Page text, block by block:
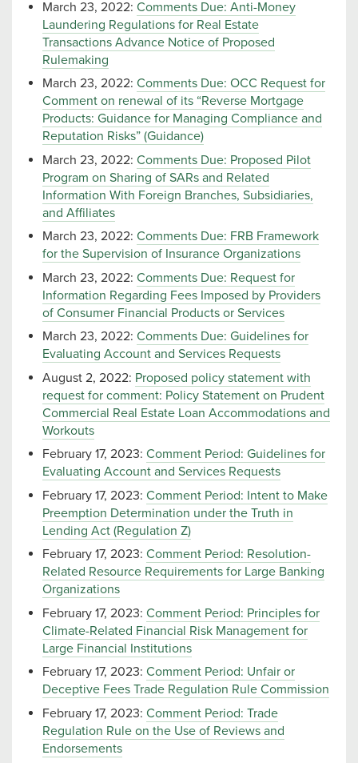
March 23, 2022: Comments Due: Anti-Money
Laundering Regulations for Real Estate
Transactions Advance Notice of Proposed
Rulemaking
March 23, 2022: Comments Due: OCC Request for
Comment on renewal of its “Reverse Mortgage
Products: Guidance for Managing Compliance and
Reputation Risks” (Guidance)
March 23, 2022: Comments Due: Proposed Pilot
Program on Sharing of SARs and Related
Information With Foreign Branches, Subsidiaries,
and Affiliates
March 23, 2022: Comments Due: FRB Framework
for the Supervision of Insurance Organizations
March 23, 2022: Comments Due: Request for
Information Regarding Fees Imposed by Providers
of Consumer Financial Products or Services
March 23, 2022: Comments Due: Guidelines for
Evaluating Account and Services Requests
August 2, 2022: Proposed policy statement with
request for comment: Policy Statement on Prudent
Commercial Real Estate Loan Accommodations and
Workouts
February 17, 2023: Comment Period: Guidelines for
Evaluating Account and Services Requests
February 17, 2023: Comment Period: Intent to Make
Preemption Determination under the Truth in
Lending Act (Regulation Z)
February 17, 2023: Comment Period: Resolution-
Related Resource Requirements for Large Banking
Organizations
February 17, 2023: Comment Period: Principles for
Climate-Related Financial Risk Management for
Large Financial Institutions
February 17, 2023: Comment Period: Unfair or
Deceptive Fees Trade Regulation Rule Commission
February 17, 2023: Comment Period: Trade
Regulation Rule on the Use of Reviews and
Endorsements